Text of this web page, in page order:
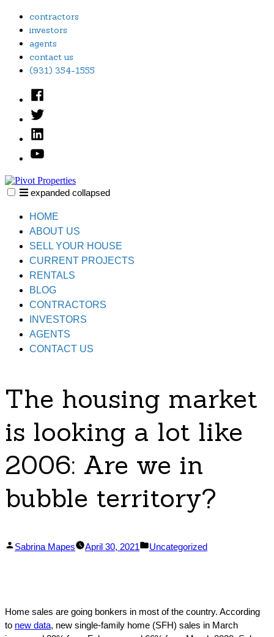
Skip
content
contractors
investors
agents
contact us
(931) 354-1555
Facebook
Twitter
Linked
YouTube
expanded collapsed
HOME
ABOUT US
SELL YOUR HOUSE
CURRENT PROJECTS
RENTALS
BLOG
CONTRACTORS
INVESTORS
AGENTS
CONTACT US
The housing market
is looking a lot like
2006: Are we in
bubble territory?
Posted
Sabrina Mapes April 30, 2021
Posted
Uncategorized
Home sales are going bonkers in most of the country. According
to new data, new single-family home (SFH) sales in March